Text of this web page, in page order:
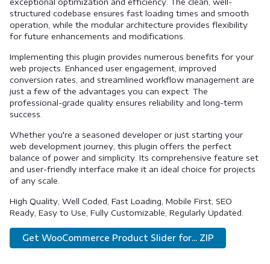
structured codebase ensures fast loading times and smooth
operation, while the modular architecture provides flexibility
for future enhancements and modifications.
Implementing this plugin provides numerous benefits for your
web projects. Enhanced user engagement, improved
conversion rates, and streamlined workflow management are
just a few of the advantages you can expect. The
professional-grade quality ensures reliability and long-term
success.
Whether you're a seasoned developer or just starting your
web development journey, this plugin offers the perfect
balance of power and simplicity. Its comprehensive feature set
and user-friendly interface make it an ideal choice for projects
of any scale.
High Quality, Well Coded, Fast Loading, Mobile First, SEO
Ready, Easy to Use, Fully Customizable, Regularly Updated.
Get WooCommerce Product Slider for... ZIP